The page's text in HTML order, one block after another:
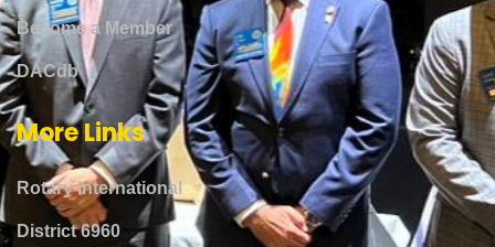
Become a Member
DACdb
More Links
Rotary International
District 6960